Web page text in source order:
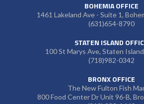
BOHEMIA OFFICE
1461 Lakeland Ave - Suite 1,
(631)654-8790
STATEN ISLAND
100 St Marys Ave, Staten
(718)982-0342
BRONX OFFICE
The New Fulton Fish
800 Food Center Dr Unit 96-B,